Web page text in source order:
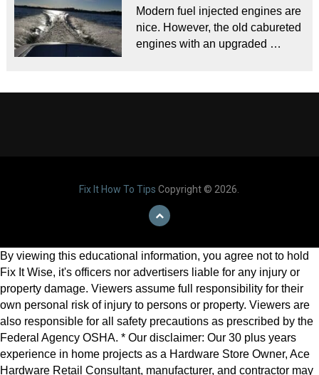
Modern fuel injected engines are
nice. However, the old cabureted
engines with an upgraded …
Fix It How To Tips Copyright © 2026.
By viewing this educational information, you agree not to hold
Fix It Wise, it's officers nor advertisers liable for any injury or
property damage. Viewers assume full responsibility for their
own personal risk of injury to persons or property. Viewers are
also responsible for all safety precautions as prescribed by the
Federal Agency OSHA. * Our disclaimer: Our 30 plus years
experience in home projects as a Hardware Store Owner, Ace
Hardware Retail Consultant, manufacturer, and contractor may